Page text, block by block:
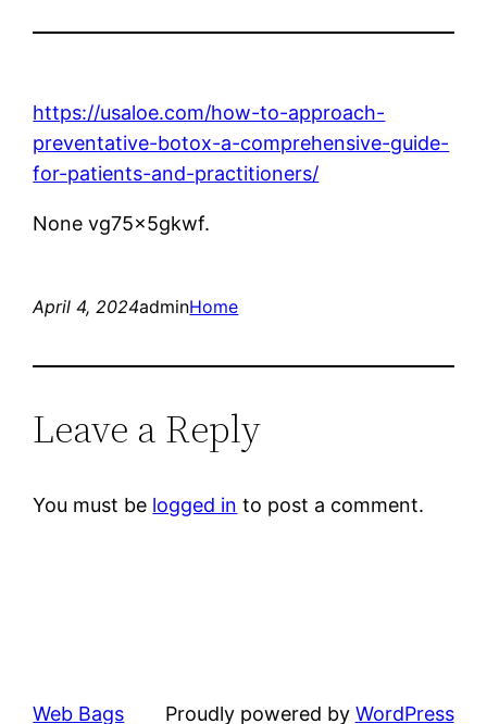
https://usaloe.com/how-to-approach-
preventative-botox-a-comprehensive-guide-
for-patients-and-practitioners/
None vg75x5gkwf.
April 4, 2024adminHome
Leave a Reply
You must be logged in to post a comment.
Web Bags Proudly powered by WordPress